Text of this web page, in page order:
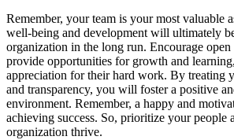
Remember, your team is your most valuable
well-being and development will ultimately
organization in the long run. Encourage
provide opportunities for growth and
appreciation for their hard work. By treating
and transparency, you will foster a positive
environment. Remember, a happy and
achieving success. So, prioritize your people
organization thrive.